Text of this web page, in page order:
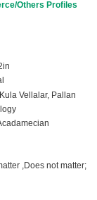
Others Profiles
Vellalar, Pallan
,Does not matter;